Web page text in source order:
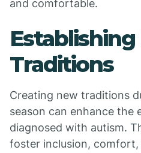
and comfortable.
Traditions
Creating new traditions
season can enhance the
diagnosed with autism.
foster inclusion, comfort,